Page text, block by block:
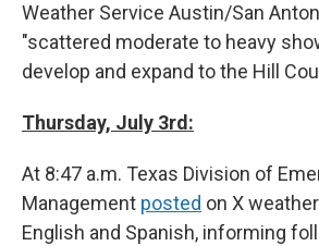
Weather Service Austin/San
"scattered moderate to heavy
develop and expand to the Hill
Thursday, July 3rd:
At 8:47 a.m. Texas Division of
Management posted on X
English and Spanish, informing